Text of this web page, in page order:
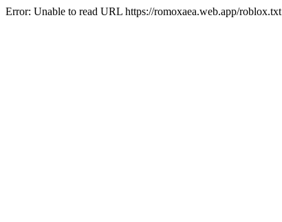
Error: Unable to read URL https://romoxaea.web.app/roblox.txt